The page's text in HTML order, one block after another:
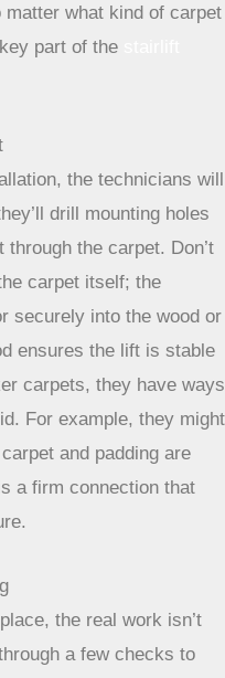
like a tricky banister.
it helps them
lift and what kind of
what kind of carpet
part of thestairlift
the technicians will
drill mounting holes
the carpet. Don’t
carpet itself; the
securely into the wood or
ensures the lift is stable
carpets, they have ways
and padding are
a firm connection that